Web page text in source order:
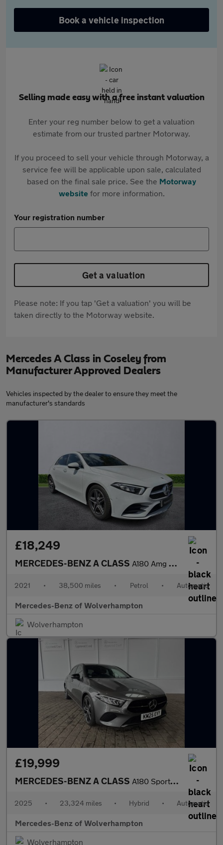
Book a vehicle inspection
Selling made easy with a free instant valuation
Enter your reg number below to get a valuation
estimate from our trusted partner Motorway.
If you proceed to sell your vehicle through Motorway, a
service fee will be applicable upon sale, calculated
based on the final sale price. See the Motorway
websitefor more information.
Your registration number
Get a valuation
Please note: If you tap 'Get a valuation' you will be
taken directly to the Motorway website.
Mercedes A Class in Coseley from
Manufacturer Approved Dealers
Vehicles inspected by the dealer to ensure they meet the
manufacturer's standards
£18,249
MERCEDES-BENZ A CLASS A180 Amg Line Premium 5Dr Auto
2021 • 38,500 miles • Petrol • Automatic
Mercedes-Benz of Wolverhampton
Wolverhampton
£19,999
MERCEDES-BENZ A CLASS A180 Sport Edition 5Dr Auto
2025 • 23,324 miles • Hybrid • Automatic
Mercedes-Benz of Wolverhampton
Wolverhampton